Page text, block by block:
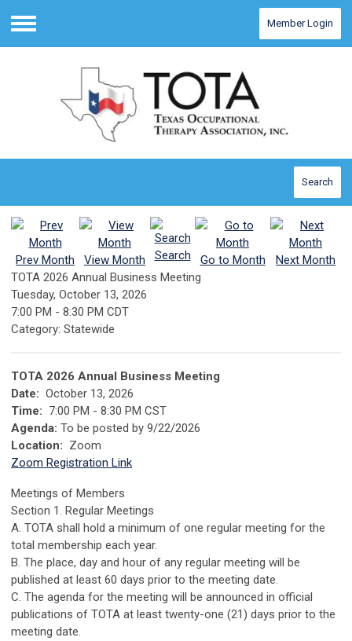
Menu
Member Login
Search
Prev Month View Month Search Go to Month
Next Month
TOTA 2026 Annual Business Meeting
Tuesday, October 13, 2026
7:00 PM - 8:30 PM CDT
Category: Statewide
TOTA 2026 Annual Business Meeting
Date: October 13, 2026
Time: 7:00 PM - 8:30 PM CST
Agenda: To be posted by 9/22/2026
Location: Zoom
Zoom Registration Link
Meetings of Members
Section 1. Regular Meetings
A. TOTA shall hold a minimum of one regular meeting for the
total membership each year.
B. The place, day and hour of any regular meeting will be
published at least 60 days prior to the meeting date.
C. The agenda for the meeting will be announced in official
publications of TOTA at least twenty-one (21) days prior to the
meeting date.